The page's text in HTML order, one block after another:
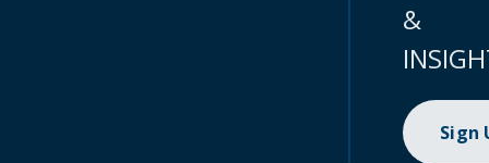
&
Sign